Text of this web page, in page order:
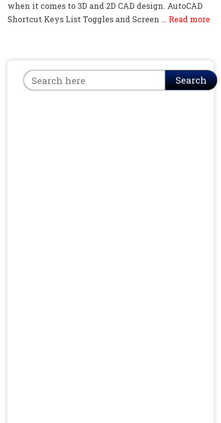
when it comes to 3D and 2D CAD design. AutoCAD
Shortcut Keys List Toggles and Screen … Read more
Search